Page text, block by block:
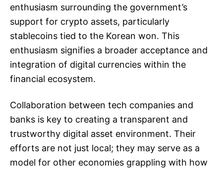
enthusiasm surrounding the government’s
support for crypto assets, particularly
stablecoins tied to the Korean won. This
enthusiasm signifies a broader acceptance and
integration of digital currencies within the
financial ecosystem.
Collaboration between tech companies and
banks is key to creating a transparent and
trustworthy digital asset environment. Their
efforts are not just local; they may serve as a
model for other economies grappling with how